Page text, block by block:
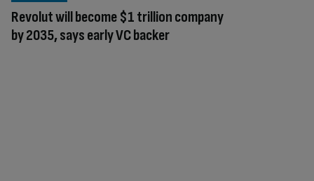
Revolut will become $1 trillion company
by 2035, says early VC backer